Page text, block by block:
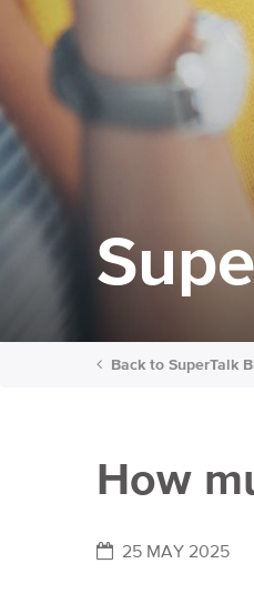
Back to SuperTalk
How
25 MAY 2025